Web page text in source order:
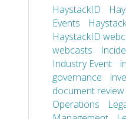
HaystackID
Events
HaystackID
webcasts
Industry Event
governance
document review
Operations